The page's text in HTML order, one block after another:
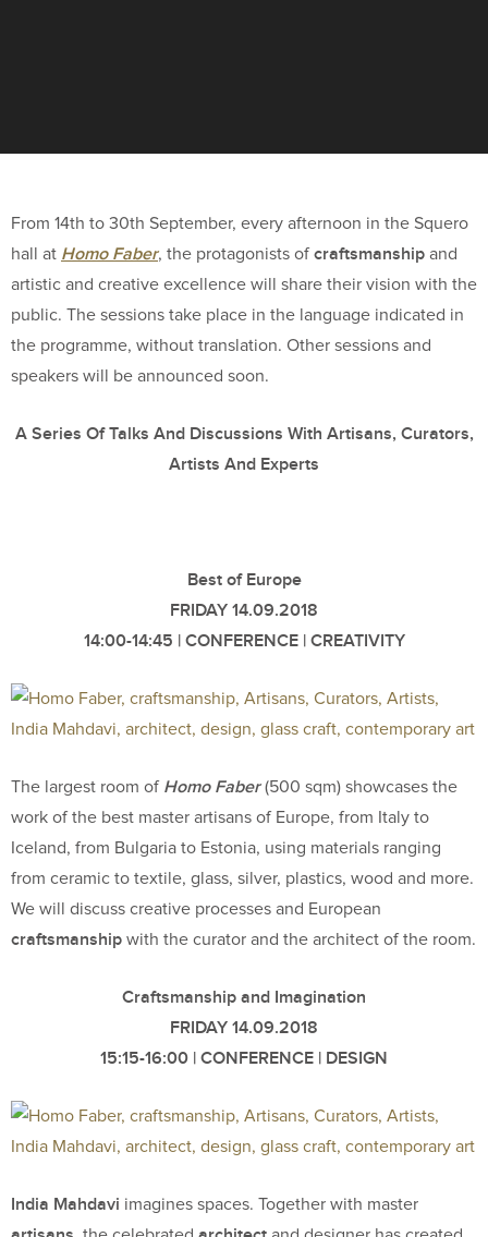
From 14th to 30th September, every afternoon in the Squero
hall at Homo Faber, the protagonists ofcraftsmanship and
artistic and creative excellence will share their vision with the
public. The sessions take place in the language indicated in
the programme, without translation. Other sessions and
speakers will be announced soon.
A Series Of Talks And Discussions With Artisans, Curators,
Artists And Experts
Best of Europe
FRIDAY 14.09.2018
14:00-14:45 | CONFERENCE | CREATIVITY
The largest room of Homo Faber(500 sqm) showcases the
work of the best master artisans of Europe, from Italy to
Iceland, from Bulgaria to Estonia, using materials ranging
from ceramic to textile, glass, silver, plastics, wood and more.
We will discuss creative processes and European
craftsmanship with the curator and the architect of the room.
Craftsmanship and Imagination
FRIDAY 14.09.2018
15:15-16:00 | CONFERENCE | DESIGN
India Mahdavi imagines spaces. Together with master